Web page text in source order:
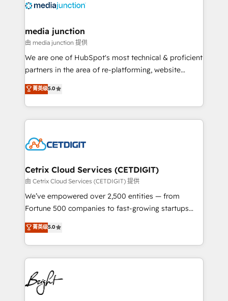
offer unparalleled insights. Operating in five
Mexico, USA, and Portugal—we've executed over a
hundred successful operations. Our approach,
rooted in RevOps principles, integrates analysis,
training, planning, and qualification. Leveraging
inbound marketing tactics, we focus on
understanding, nurturing, and converting leads.
competitive market.
media junction
由 media junction 提供
We are one of HubSpot's most technical & proficient
partners in the area of re-platforming, website
design & development. We specialize in multi-hub
implementations for mid-market & enterprise
companies. We are woman-owned, powered by
coffee, and we ❤️ dogs. We produce award-winning
Impact Award 🏆2022 Technical Expertise Impact
Award 🏆2020 Elite Solutions Partner 🏆2019
Integrations HubSpot Impact Award 🏆2019
Marketing Enablement HubSpot Impact Award 🏆
2018 Website Design HubSpot Impact Award 🏆2017
Growth-Driven Design Agency of the Year 🏆2016
Sales Enablement HubSpot Impact Award 🏆2015
HubSpot COS Performance Award 🏆2014 HubSpot
COS Design Award 🏆2013 HubSpot Marketplace
菁英级5.0
Cetrix Cloud Services (CETDIGIT)
由 Cetrix Cloud Services (CETDIGIT) 提供
We’ve empowered over 2,500 entities — from
Fortune 500 companies to fast-growing startups
and nonprofits — to streamline operations, scale
revenue, and unlock the full potential of HubSpot.
With deep technical and industry expertise, we fuse
automation, integration, and AI innovation to deliver
lasting impact. We specialize in: • Turnkey and end-
to-end HubSpot implementations • Onboarding for
Sales, Service, Marketing & Content Hubs • AI voice
菁英级5.0